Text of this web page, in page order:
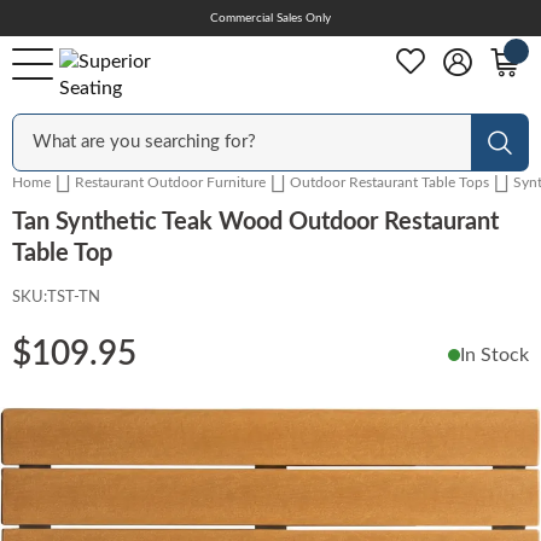
Skip
Commercial Sales Only
Outdoor
Chairs
Bar Stools
Home Restaurant Outdoor Furniture Outdoor Restaurant Table Tops
Tan Synthetic Teak Wood Outdoor Restaurant
Table Top
SKU: TST-TN
$109.95 In Stock
the
of